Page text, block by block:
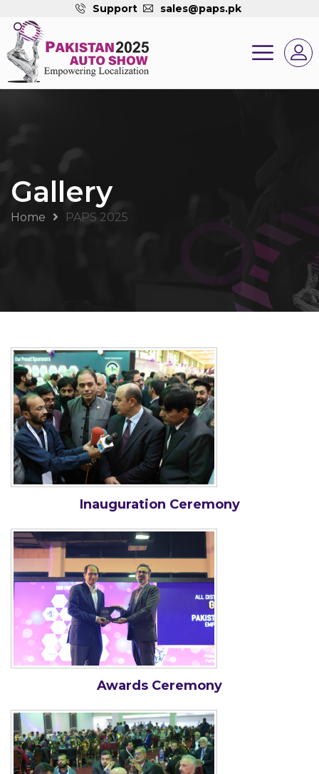
Support sales@paps.pk
Gallery
Home PAPS 2025
Inauguration Ceremony
Awards Ceremony